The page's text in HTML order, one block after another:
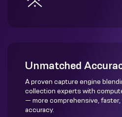
Unmatched
A proven capture engine
collection experts with
— more comprehensive,
accuracy.